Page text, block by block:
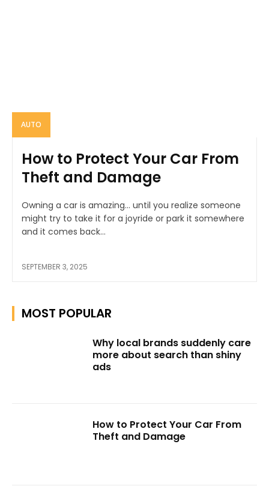
AUTO
How to Protect Your Car From
Theft and Damage
Owning a car is amazing… until you realize someone
might try to take it for a joyride or park it somewhere
and it comes back...
SEPTEMBER 3, 2025
MOST POPULAR
Why local brands suddenly care
more about search than shiny
ads
How to Protect Your Car From
Theft and Damage